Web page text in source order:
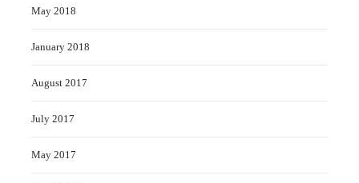
May 2018
January 2018
August 2017
July 2017
May 2017